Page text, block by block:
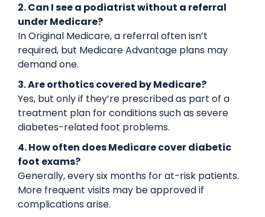
2. Can I see a podiatrist without a referral
under Medicare?
In Original Medicare, a referral often isn’t
required, but Medicare Advantage plans may
demand one.
3. Are orthotics covered by Medicare?
Yes, but only if they’re prescribed as part of a
treatment plan for conditions such as severe
diabetes-related foot problems.
4. How often does Medicare cover diabetic
foot exams?
Generally, every six months for at-risk patients.
More frequent visits may be approved if
complications arise.